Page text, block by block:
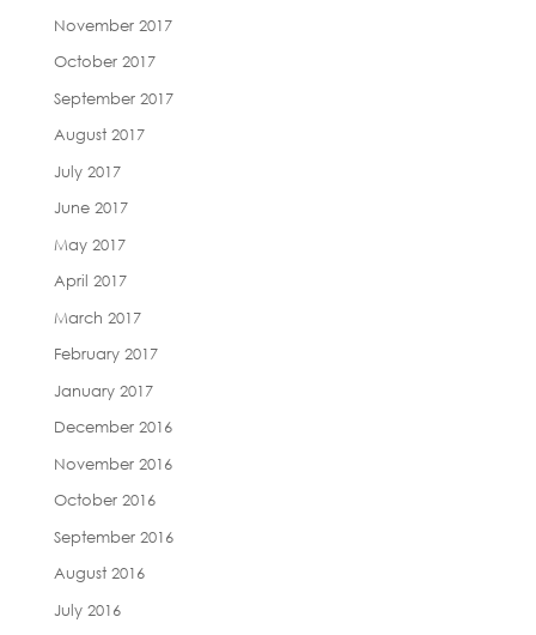
November 2017
October 2017
September 2017
August 2017
July 2017
June 2017
May 2017
April 2017
March 2017
February 2017
January 2017
December 2016
November 2016
October 2016
September 2016
August 2016
July 2016